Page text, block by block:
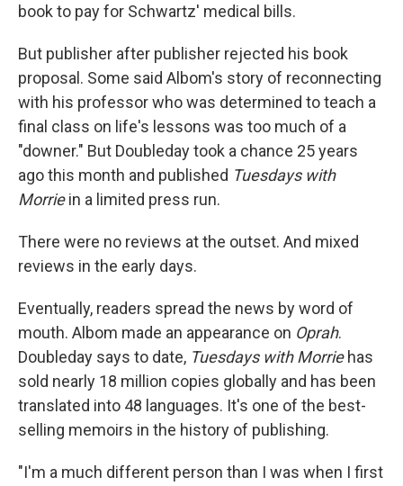
book to pay for Schwartz' medical bills.
But publisher after publisher rejected his book
proposal. Some said Albom's story of reconnecting
with his professor who was determined to teach a
final class on life's lessons was too much of a
"downer." But Doubleday took a chance 25 years
ago this month and published Tuesdays with
Morriein a limited press run.
There were no reviews at the outset. And mixed
reviews in the early days.
Eventually, readers spread the news by word of
mouth. Albom made an appearance on Oprah.
Doubleday says to date, Tuesdays with Morrie has
sold nearly 18 million copies globally and has been
translated into 48 languages. It's one of the best-
selling memoirs in the history of publishing.
"I'm a much different person than I was when I first